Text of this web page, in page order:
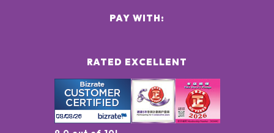
RATED EXCELLENT
PAY WITH: